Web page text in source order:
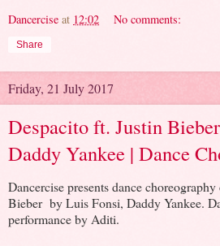
Dancercise at 12:02 No comments:
Share
Friday, 21 July 2017
Despacito ft. Justin
Daddy Yankee | Dance
Dancercise presents dance
Bieber by Luis Fonsi, Daddy Yankee.
performance by Aditi.